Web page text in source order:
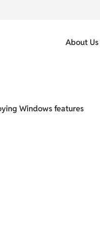
About Us
Windows features